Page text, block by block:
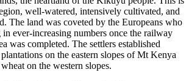
well-watered, intensively cultivated, and
The land was coveted by the Europeans who
ever-increasing numbers once the railway
was completed. The settlers established
on the eastern slopes of Mt Kenya
on the western slopes.